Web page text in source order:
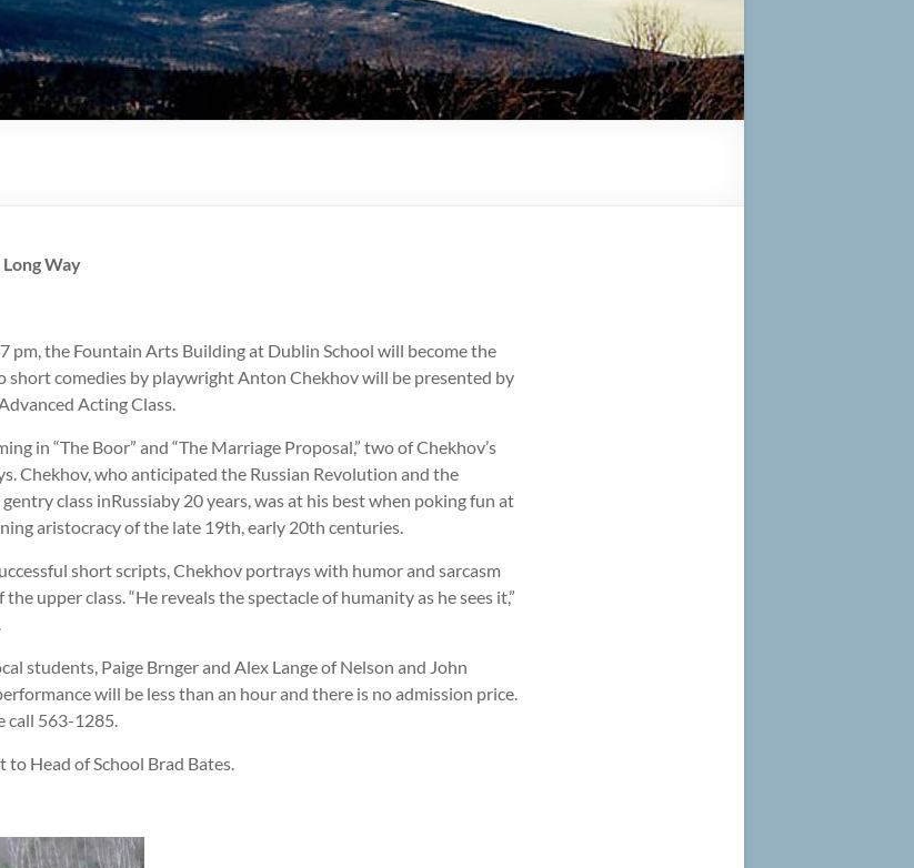
Way
pm, the Fountain Arts Building at Dublin School will become the
short comedies by playwright Anton Chekhov will be presented by
Acting Class.
in “The Boor” and “The Marriage Proposal,” two of Chekhov’s
Chekhov, who anticipated the Russian Revolution and the
class inRussiaby 20 years, was at his best when poking fun at
aristocracy of the late 19th, early 20th centuries.
short scripts, Chekhov portrays with humor and sarcasm
upper class. “He reveals the spectacle of humanity as he sees it,”
students, Paige Brnger and Alex Lange of Nelson and John
will be less than an hour and there is no admission price.
call 563-1285.
Head of School Brad Bates.